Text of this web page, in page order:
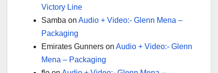
Victory Line
Samba on Audio + Video:- Glenn Mena –
Packaging
Emirates Gunners on Audio + Video:- Glenn
Mena – Packaging